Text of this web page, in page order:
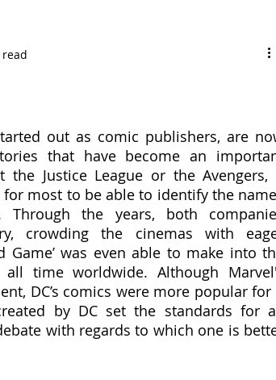
out as comic publishers, are
that have become an
Justice League or the Avengers,
most to be able to identify the
Through the years, both
crowding the cinemas with
Game’ was even able to make into
time worldwide. Although
DC’s comics were more popular for
by DC set the standards for
with regards to which one is